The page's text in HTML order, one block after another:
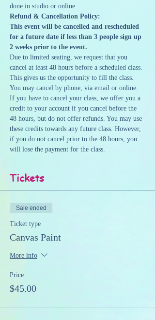
done in studio or online.
Refund & Cancellation Policy:
This event will be cancelled and rescheduled
for a future date if less than 3 people sign up
2 weeks prior to the event.
Due to limited seating, we request that you
cancel at least 48 hours before a scheduled class.
This gives us the opportunity to fill the class.
You may cancel by phone, via email or online.
If you have to cancel your class, we offer you a
credit to your account if you cancel before the
48 hours, but do not offer refunds. You may use
these credits towards any future class. However,
if you do not cancel prior to the 48 hours, you
will lose the payment for the class.
Tickets
Sale ended
Ticket type
Canvas Paint
More info
Price
$45.00